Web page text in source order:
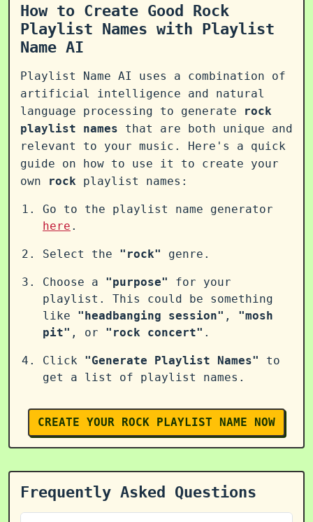
How to Create Good Rock
Playlist Names with Playlist
Name AI
Playlist Name AI uses a combination of
artificial intelligence and natural
language processing to generate
rock
playlist names that are both unique and
relevant to your music. Here's a quick
guide on how to use it to create your
own
rock playlist names:
Go to the playlist name generator
here .
Select the "rock" genre.
Choose a "purpose"
for your
playlist. This could be something
like "headbanging session" , "mosh
pit" , or "rock concert" .
Click "Generate Playlist Names"
to
get a list of playlist names.
CREATE YOUR ROCK PLAYLIST NAME NOW
Frequently Asked Questions